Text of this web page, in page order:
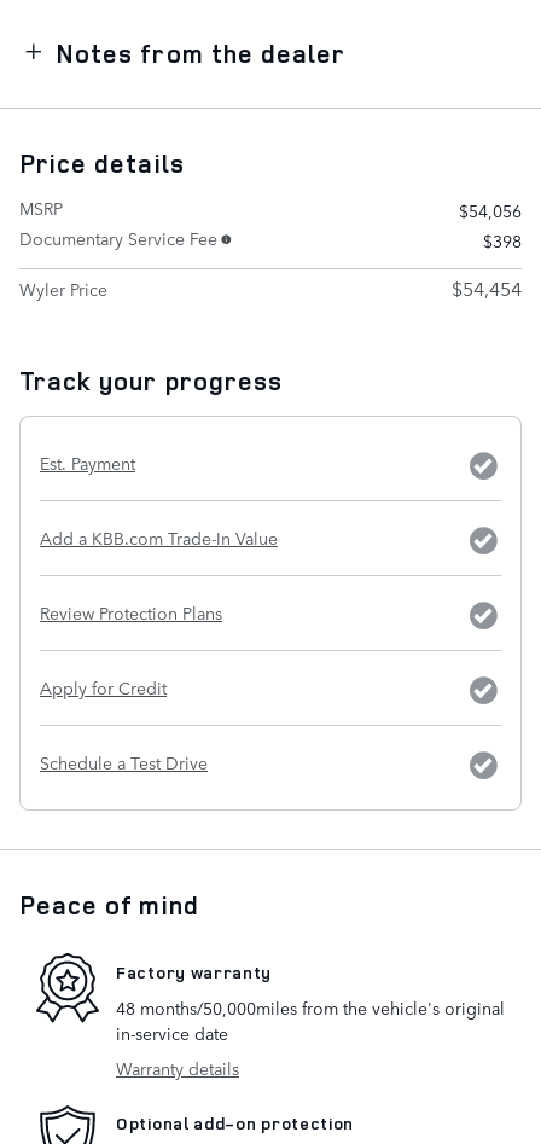
Notes from the dealer
Price details
MSRP
$54,056
Documentary Service Fee
$398
Wyler Price
$54,454
Track your progress
Est. Payment
Add a KBB.com Trade-In Value
Review Protection Plans
Apply for Credit
Schedule a Test Drive
Peace of mind
Factory warranty
48 months/50,000miles from the vehicle's original
in-service date
Warranty details
Optional add-on protection